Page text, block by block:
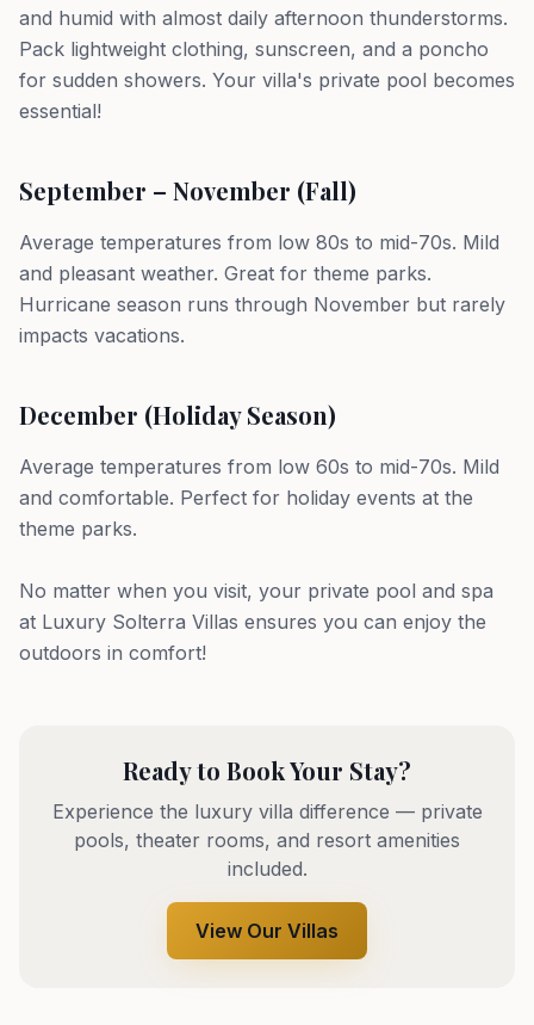
and humid with almost daily afternoon thunderstorms.
Pack lightweight clothing, sunscreen, and a poncho
for sudden showers. Your villa's private pool becomes
essential!
September – November (Fall)
Average temperatures from low 80s to mid-70s. Mild
and pleasant weather. Great for theme parks.
Hurricane season runs through November but rarely
impacts vacations.
December (Holiday Season)
Average temperatures from low 60s to mid-70s. Mild
and comfortable. Perfect for holiday events at the
theme parks.
No matter when you visit, your private pool and spa
at Luxury Solterra Villas ensures you can enjoy the
outdoors in comfort!
Ready to Book Your Stay?
Experience the luxury villa difference — private
pools, theater rooms, and resort amenities
included.
View Our Villas